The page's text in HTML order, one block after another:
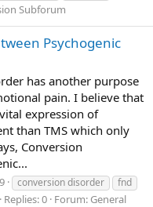
Subforum
Psychogenic
has another purpose
pain. I believe that
expression of
than TMS which only
Conversion
conversion disorder
fnd
Replies: 0 Forum: General